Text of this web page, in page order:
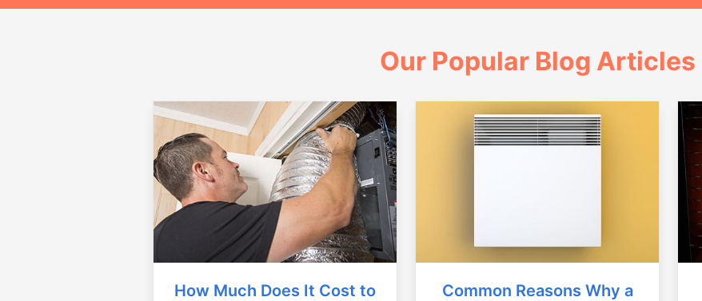
Our Popular Blog Articles
How Much Does It Cost to
Common Reasons Why a